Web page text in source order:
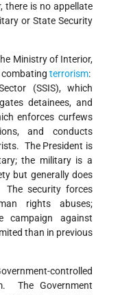
there is no appellate
or State Security
Ministry of Interior,
terrorism:
(SSIS), which
detainees, and
enforces curfews
and conducts
The President is
the military is a
but generally does
security forces
rights abuses;
against
than in previous
controlled
The Government